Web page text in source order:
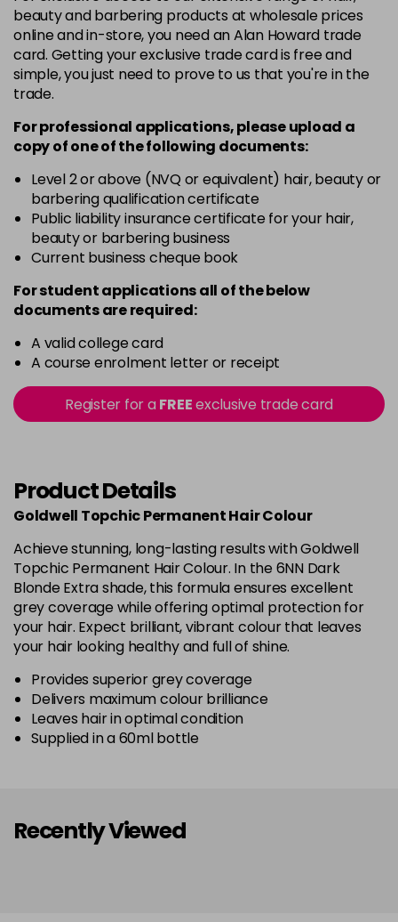
Login to Pre-Order
7RR MAX £5.00excl VAT Login to Pre-Order
CB@PB £5.00excl VAT
in stock -
CC@P £5.00
in stock
K £5.00excl VAT
in stock - +
R
RRMIX £5.00 excl VAT Login to Pre-Order
VA £5.00excl VAT Login to Pre-Order
VR £5.00excl VAT
beauty and barbering products at wholesale prices
online and in-store, you need an Alan Howard trade
card. Getting your exclusive trade card is free and
simple, you just need to prove to us that you're in the
trade.
For professional applications, please upload a
copy ofoneof the following documents:
Level 2 or above (NVQ or equivalent) hair, beauty or
barbering qualification certificate
Public liability insurance certificate for your hair,
beauty or barbering business
Current business cheque book
For student applications all of the below
documents are required:
A valid college card
A course enrolment letter or receipt
Register for aFREEexclusive trade card
Product Details
Goldwell Topchic Permanent Hair Colour
Achieve stunning, long-lasting results with Goldwell
Topchic Permanent Hair Colour. In the 6NN Dark
Blonde Extra shade, this formula ensures excellent
grey coverage while offering optimal protection for
your hair. Expect brilliant, vibrant colour that leaves
your hair looking healthy and full of shine.
Provides superior grey coverage
Delivers maximum colour brilliance
Leaves hair in optimal condition
Supplied in a 60ml bottle
Recently Viewed